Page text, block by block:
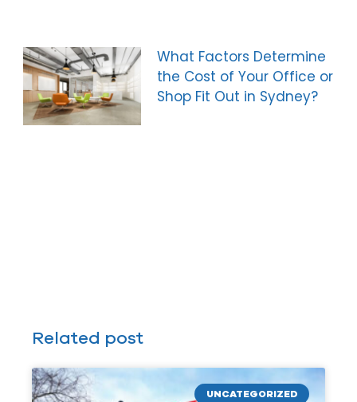
What Factors Determine
the Cost of Your Office or
Shop Fit Out in Sydney?
Related post
UNCATEGORIZED